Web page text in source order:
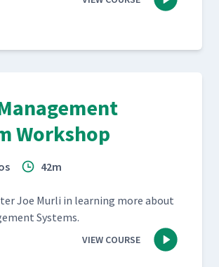
Workshop
42m
Joe Murli in learn­ing more about
Systems.
VIEW COURSE